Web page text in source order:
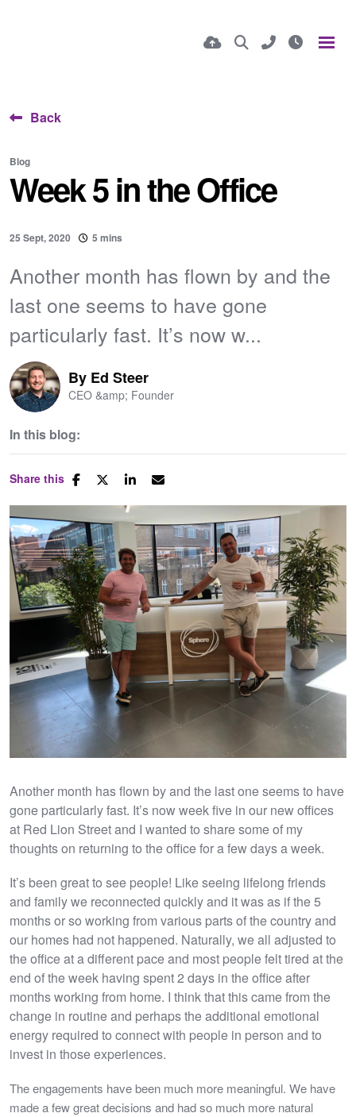
Back
Blog
Week 5 in the Office
25 Sept, 2020 5 mins
Another month has flown by and the
last one seems to have gone
particularly fast. It’s now w...
By Ed Steer
CEO &amp; Founder
In this blog:
Share this
Another month has flown by and the last one seems to have
gone particularly fast. It’s now week five in our new offices
at Red Lion Street and I wanted to share some of my
thoughts on returning to the office for a few days a week.
It’s been great to see people! Like seeing lifelong friends
and family we reconnected quickly and it was as if the 5
months or so working from various parts of the country and
our homes had not happened. Naturally, we all adjusted to
the office at a different pace and most people felt tired at the
end of the week having spent 2 days in the office after
months working from home. I think that this came from the
change in routine and perhaps the additional emotional
energy required to connect with people in person and to
invest in those experiences.
The engagements have been much more meaningful. We have
made a few great decisions and had so much more natural